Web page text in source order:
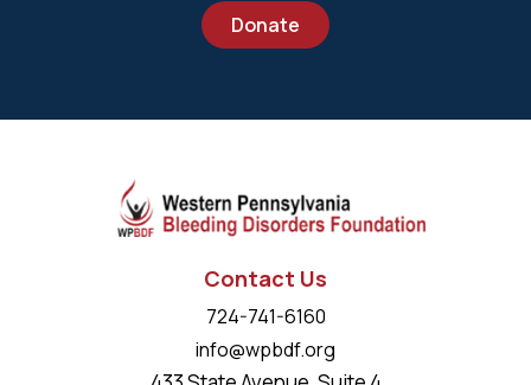
Donate
Contact Us
724-741-6160
info@wpbdf.org